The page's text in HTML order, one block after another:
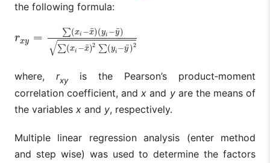
the following formula:
rxy = ∑(xi −x
¯)(yi −y
¯)
∑(xi −x
¯)2 ∑(yi −y
¯)2
√
rxy=∑( xi−x¯)(yi−y¯)∑(xi−x¯
where, rxyis the Pearson’s product‑moment
correlation coefficient, andxand y are the means of
the variables x and y, respectively.
Multiple linear regression analysis (enter method
and step wise) was used to determine the factors